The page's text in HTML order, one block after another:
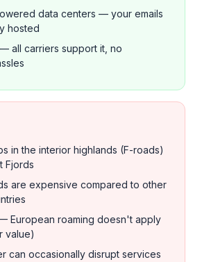
data centers — your emails
hosted
all carriers support it, no
in the interior highlands (F-roads)
Fjords
are expensive compared to other
European roaming doesn't apply
value)
can occasionally disrupt services